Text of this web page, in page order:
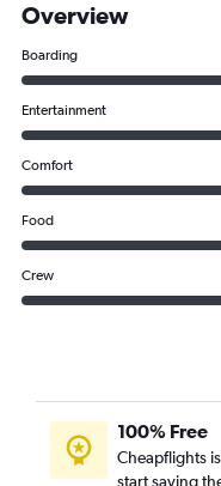
Overview
Boarding
Entertainment
Comfort
Food
Crew
100% Free
Cheapflights
start saving